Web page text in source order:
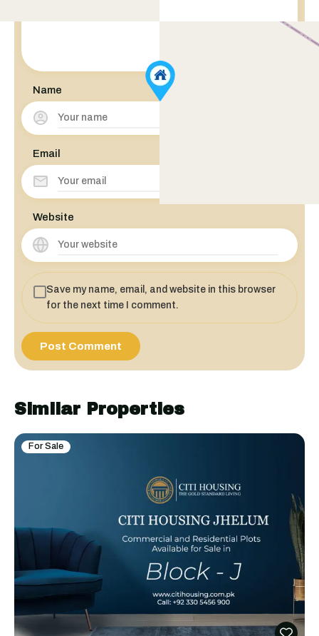
Name
Email
Website
Save my name, email, and website in this browser
for the next time I comment.
Similar Properties
For Sale